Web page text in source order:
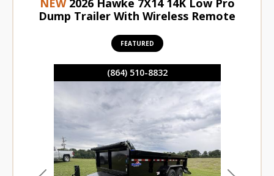
(864) 510-8832
NEW 2026 Hawke 7X14 14K Low Pro
Dump Trailer With Wireless Remote
FEATURED